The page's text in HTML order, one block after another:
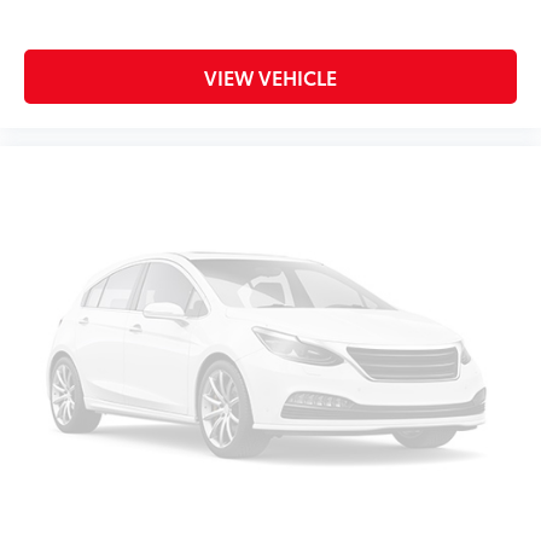
Leather steering wheel
Outside temperature display
Overhead console
Telescoping steering wheel
Tilt steering wheel
Trip computer
1st Row Heated Seats
3rd row seats: bench
Front Bucket Seats
VIEW VEHICLE